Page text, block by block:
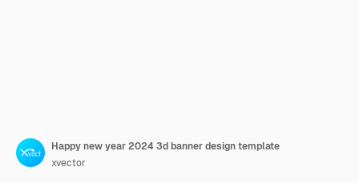
Happy new year 2024 3d banner design template
xvector